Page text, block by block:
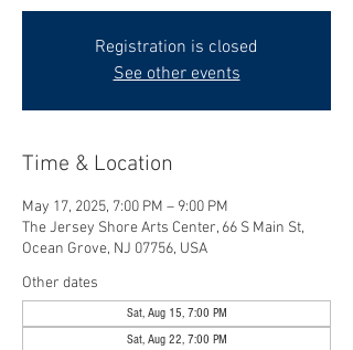
Registration is closed
See other events
Time & Location
May 17, 2025, 7:00 PM – 9:00 PM
The Jersey Shore Arts Center, 66 S Main St,
Ocean Grove, NJ 07756, USA
Other dates
Sat, Aug 15, 7:00 PM
Sat, Aug 22, 7:00 PM